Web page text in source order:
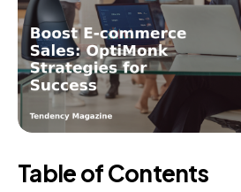
Table of Contents